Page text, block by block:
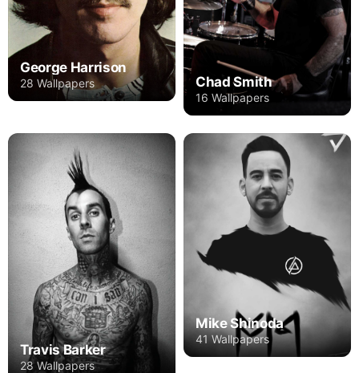
George Harrison
28 Wallpapers Chad Smith
16 Wallpapers
Travis Barker
28 Wallpapers
Mike Shinoda
41 Wallpapers